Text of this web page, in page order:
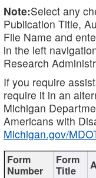
Note:Select any
Publication Title,
File Name and
in the left
Research
If you require
require it in an
Michigan
Americans with
Michigan.gov/